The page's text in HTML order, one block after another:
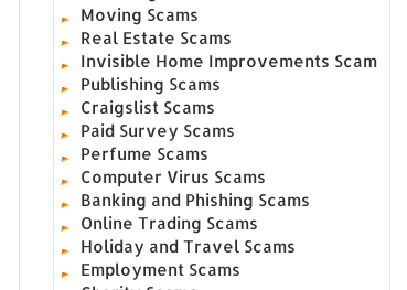
Moving Scams
Real Estate Scams
Invisible Home Improvements Scam
Publishing Scams
Craigslist Scams
Paid Survey Scams
Perfume Scams
Computer Virus Scams
Banking and Phishing Scams
Online Trading Scams
Holiday and Travel Scams
Employment Scams